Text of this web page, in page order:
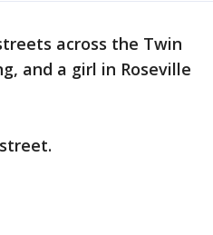
across the Twin
and a girl in Roseville